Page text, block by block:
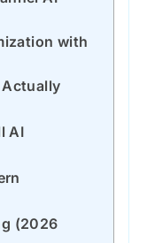
with
Actually
AI
(2026